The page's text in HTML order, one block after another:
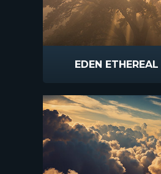
EDEN ETHEREAL